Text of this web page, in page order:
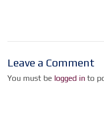
Leave a Comment
You must be logged in to